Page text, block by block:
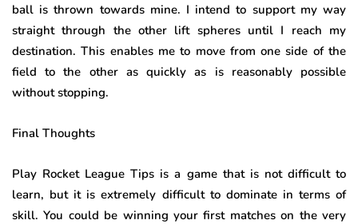
ball is thrown towards mine. I intend to support my way
straight through the other lift spheres until I reach my
destination. This enables me to move from one side of the
field to the other as quickly as is reasonably possible
without stopping.
Final Thoughts
Play Rocket League Tips is a game that is not difficult to
learn, but it is extremely difficult to dominate in terms of
skill. You could be winning your first matches on the very